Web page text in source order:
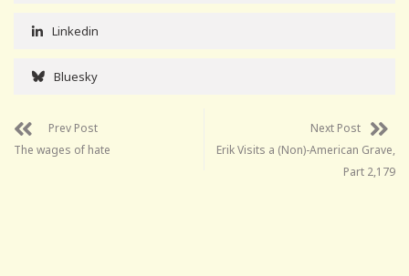
Linkedin
Bluesky
Prev Post
The wages of hate
Next Post
Erik Visits a (Non)-American Grave,
Part 2,179